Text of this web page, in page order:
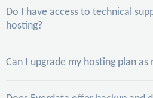
Do I have access to technical
hosting?
Can I upgrade my hosting plan as